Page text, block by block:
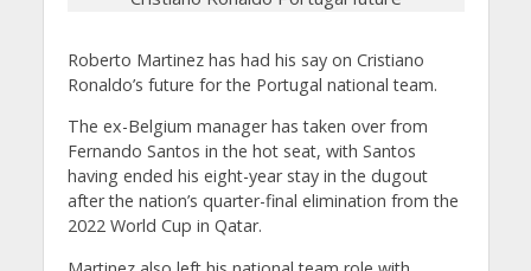
Roberto Martinez has had his say on Cristiano
Ronaldo’s future for the Portugal national team.
The ex-Belgium manager has taken over from
Fernando Santos in the hot seat, with Santos
having ended his eight-year stay in the dugout
after the nation’s quarter-final elimination from the
2022 World Cup in Qatar.